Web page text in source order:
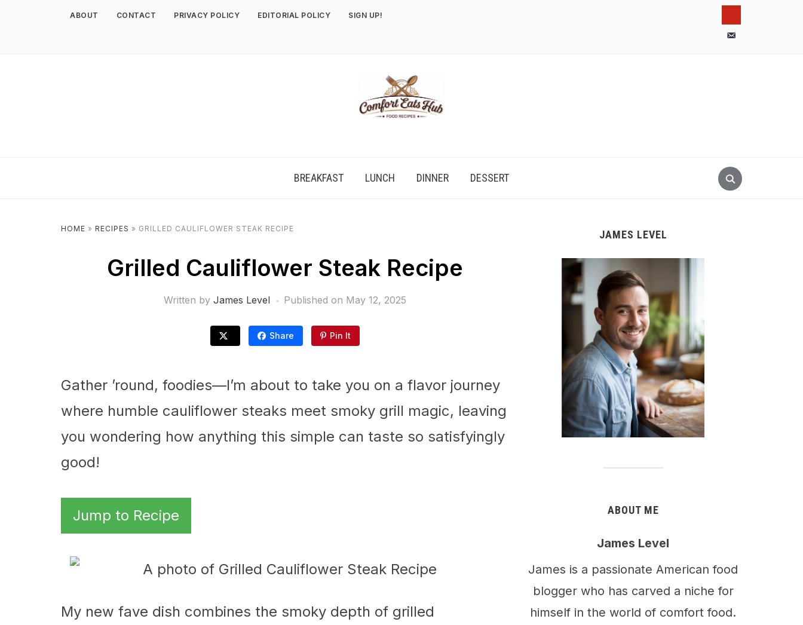
email-
ABOUT CONTACT PRIVACY POLICY EDITORIAL POLICY SIGN UP!
BREAKFAST LUNCH DINNER DESSERT
HOME » RECIPES » GRILLED CAULIFLOWER STEAK RECIPE
Grilled Cauliflower Steak Recipe
Written by James Level Published on May 12, 2025
Share Pin It
Gather ’round, foodies—I’m about to take you on a flavor journey
where humble cauliflower steaks meet smoky grill magic, leaving
you wondering how anything this simple can taste so satisfyingly
good!
Jump to Recipe
My new fave dish combines the smoky depth of grilled
JAMES LEVEL
ABOUT ME
James Level
James is a passionate American food
blogger who has carved a niche for
himself in the world of comfort food.